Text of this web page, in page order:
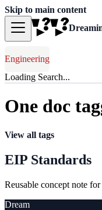
Skip to main content
Engineering
Loading Search...
One doc
View all tags
EIP Standards
Reusable concept note
Dream